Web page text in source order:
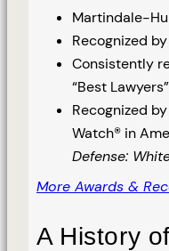
Martindale-
Recognized
Consistently
“Best
Recognized
Watch® in
Defense:
More Awards &
A History